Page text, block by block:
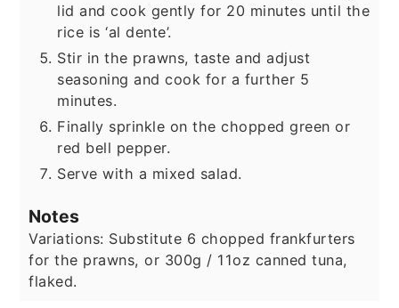
lid and cook gently for 20 minutes until the
rice is ‘al dente’.
Stir in the prawns, taste and adjust
seasoning and cook for a further 5
minutes.
Finally sprinkle on the chopped green or
red bell pepper.
Serve with a mixed salad.
Notes
Variations: Substitute 6 chopped frankfurters
for the prawns, or 300g / 11oz canned tuna,
flaked.